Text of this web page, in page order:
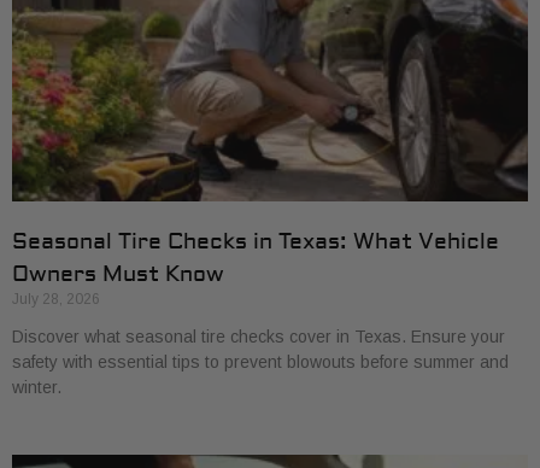
Seasonal Tire Checks in Texas: What Vehicle
Owners Must Know
July 28, 2026
Discover what seasonal tire checks cover in Texas. Ensure your
safety with essential tips to prevent blowouts before summer and
winter.